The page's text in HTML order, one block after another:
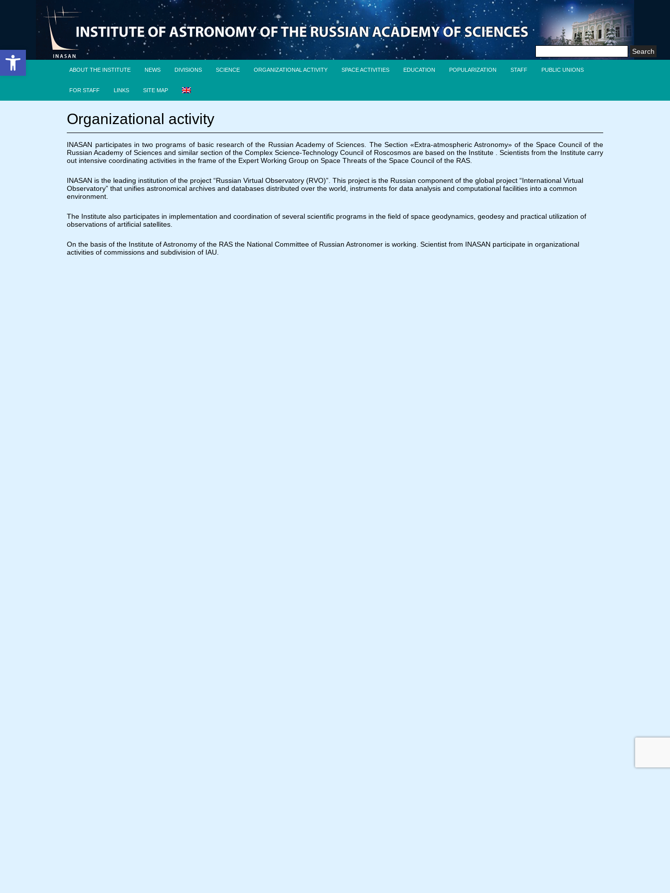
Open toolbar
Search
ABOUT THE INSTITUTE NEWS DIVISIONS SCIENCE ORGANIZATIONAL ACTIVITY SPACE ACTIVITIES EDUCATION POPULARIZATION STAFF PUBLIC UNIONS
FOR STAFF LINKS SITE MAP
Organizational activity
INASAN participates in two programs of basic research of the Russian Academy of Sciences. The Section «Extra-atmospheric Astronomy» of the Space Council of the
Russian Academy of Sciences and similar section of the Complex Science-Technology Council of Roscosmos are based on the Institute . Scientists from the Institute carry
out intensive coordinating activities in the frame of the Expert Working Group on Space Threats of the Space Council of the RAS.
INASAN is the leading institution of the project “Russian Virtual Observatory (RVO)”. This project is the Russian component of the global project “International Virtual
Observatory” that unifies astronomical archives and databases distributed over the world, instruments for data analysis and computational facilities into a common
environment.
The Institute also participates in implementation and coordination of several scientific programs in the field of space geodynamics, geodesy and practical utilization of
observations of artificial satellites.
On the basis of the Institute of Astronomy of the RAS the National Committee of Russian Astronomer is working. Scientist from INASAN participate in organizational
activities of commissions and subdivision of IAU.